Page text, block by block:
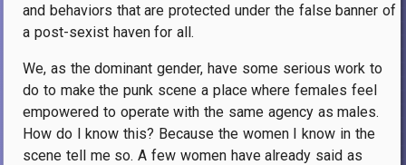
and behaviors that are protected under the false banner of
a post-sexist haven for all.
We, as the dominant gender, have some serious work to
do to make the punk scene a place where females feel
empowered to operate with the same agency as males.
How do I know this? Because the women I know in the
scene tell me so. A few women have already said as